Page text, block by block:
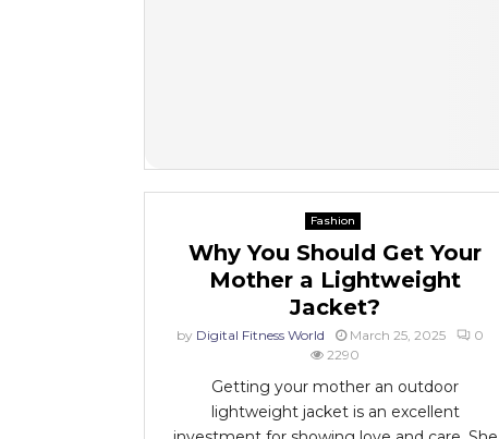
Fashion
Why You Should Get Your
Mother a Lightweight
Jacket?
by Digital Fitness World March 25, 2025
0
2290
Getting your mother an outdoor
lightweight jacket is an excellent